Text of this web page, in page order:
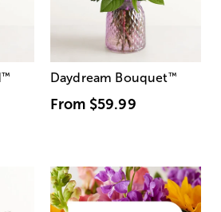
™ Daydream Bouquet™
From $59.99